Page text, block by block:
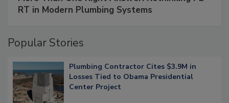
RT in Modern Plumbing Systems
Popular Stories
Plumbing Contractor Cites $3.9M in
Losses Tied to Obama Presidential
Center Project